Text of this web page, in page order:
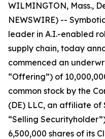
WILMINGTON, Mass.,
NEWSWIRE) --
leader in A.I.-enabled
supply chain, today
commenced an
“Offering”) of
common stock by the
(DE) LLC, an affiliate of
“Selling
6,500,000 shares of its